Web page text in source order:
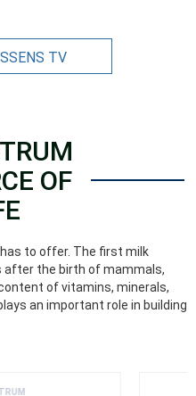
TV
OF
to offer. The first milk
after the birth of mammals,
of vitamins, minerals,
an important role in building